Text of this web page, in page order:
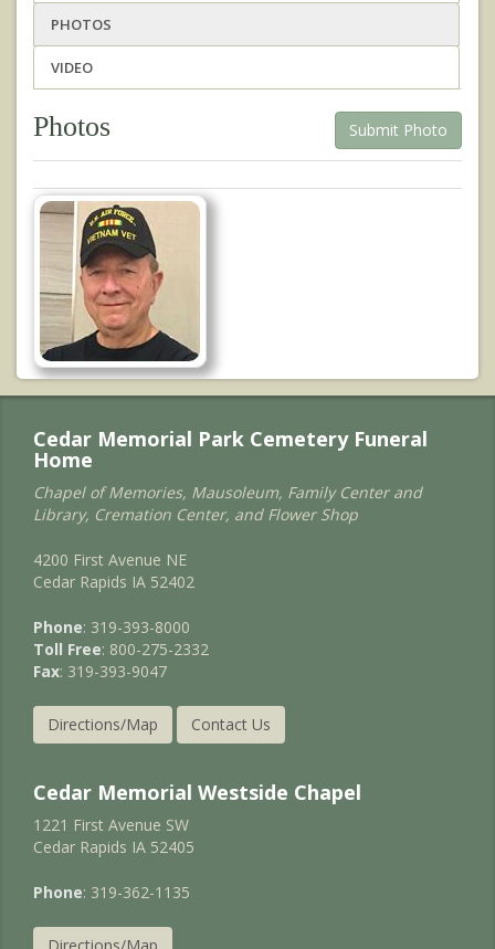
PHOTOS
VIDEO
Submit Photo
Photos
Cedar Memorial Park Cemetery Funeral
Home
Chapel of Memories, Mausoleum, Family Center and
Library, Cremation Center, and Flower Shop
4200 First Avenue NE
Cedar Rapids IA 52402
Phone: 319-393-8000
Toll Free: 800-275-2332
Fax: 319-393-9047
Directions/Map Contact Us
Cedar Memorial Westside Chapel
1221 First Avenue SW
Cedar Rapids IA 52405
Phone: 319-362-1135